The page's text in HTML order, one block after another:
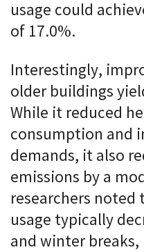
usage could
of 17.0%.
Interestingly,
older buildings
While it reduced
consumption and
demands, it also
emissions by a
researchers noted
usage typically
and winter